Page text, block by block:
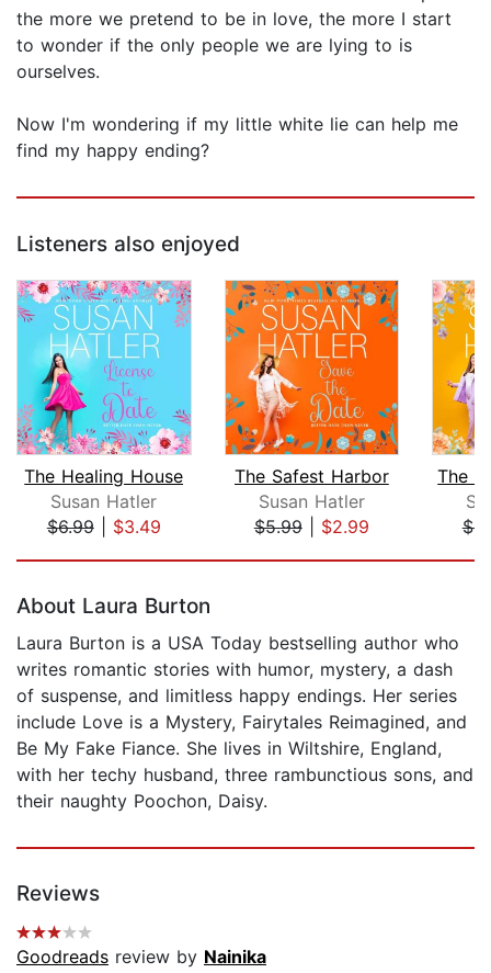
the more we pretend to be in love, the more I start
to wonder if the only people we are lying to is
ourselves.
Now I'm wondering if my little white lie can help me
find my happy ending?
Listeners also enjoyed
The Healing House
Susan Hatler
$6.99| $3.49
The Safest Harbor
Susan Hatler
$5.99| $2.99
About Laura Burton
Laura Burton is a USA Today bestselling author who
writes romantic stories with humor, mystery, a dash
of suspense, and limitless happy endings. Her series
include Love is a Mystery, Fairytales Reimagined, and
Be My Fake Fiance. She lives in Wiltshire, England,
with her techy husband, three rambunctious sons, and
their naughty Poochon, Daisy.
Reviews
Goodreads review by Nainika